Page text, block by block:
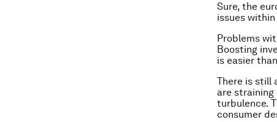
Sure, the
issues
Problems
Boosting
is easier
There is still
are straining
turbulence.
consumer